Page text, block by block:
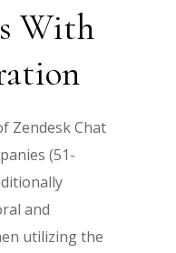
With
Zendesk Chat
(51-
and
utilizing the